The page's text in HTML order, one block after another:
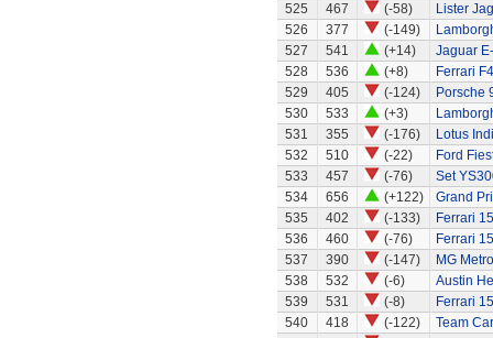
525
467 (-58)
Lister
526
377 (-149)
527
541 (+14)
Jaguar
528
536 (+8)
Ferrari
529
405 (-124)
Porsche
530
533 (+3)
531
355 (-176)
Lotus
532
510 (-22)
Ford
533
457 (-76)
Set
534
656 (+122)
Grand
535
402 (-133)
Ferrari
536
460 (-76)
Ferrari
537
390 (-147)
MG
538
532 (-6)
Austin
539
531 (-8)
Ferrari
540
418 (-122)
Team Car